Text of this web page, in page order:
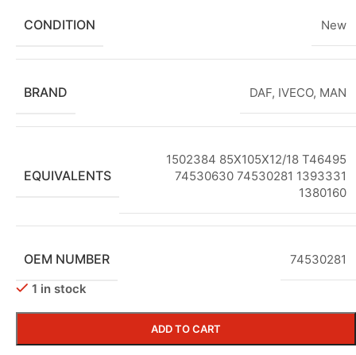
CONDITION New
BRAND DAF, IVECO, MAN
EQUIVALENTS
1502384 85X105X12/18 T46495
74530630 74530281 1393331
1380160
OEM NUMBER
74530281
1 in stock
ADD TO CART